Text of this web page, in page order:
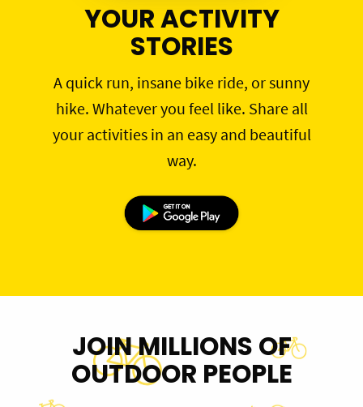
YOUR ACTIVITY
STORIES
A quick run, insane bike ride, or sunny
hike. Whatever you feel like. Share all
your activities in an easy and beautiful
way.
JOIN MILLIONS OF
OUTDOOR PEOPLE